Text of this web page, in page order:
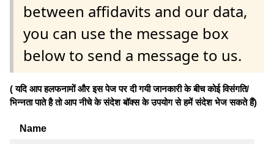
between affidavits and our data,
you can use the message box
below to send a message to us.
( यदि आप हलफनामों और इस पेज पर दी गयी जानकारी के बीच कोई विसंगति/
भिन्नता पाते है तो आप नीचे के संदेश बॉक्स के उपयोग से हमें संदेश भेज सकते हैं)
Name